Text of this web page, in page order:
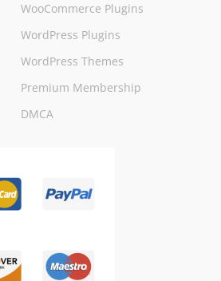
WooCommerce Plugins
WordPress Plugins
WordPress Themes
Premium Membership
DMCA